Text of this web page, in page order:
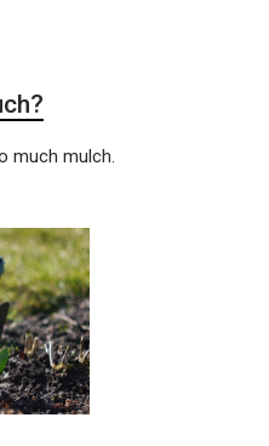
much mulch.